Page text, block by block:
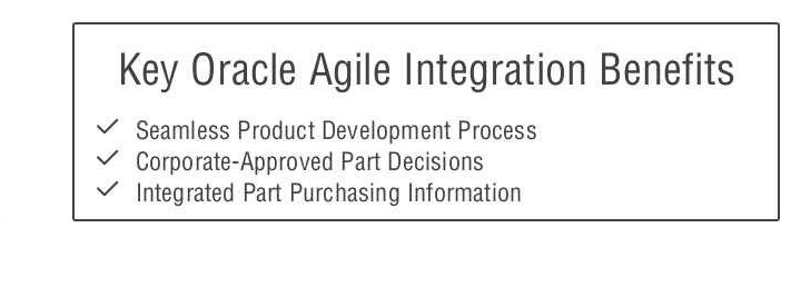
Key Oracle Agile Integration Benefits
Seamless Product Development Process
Corporate-Approved Part Decisions
Integrated Part Purchasing Information